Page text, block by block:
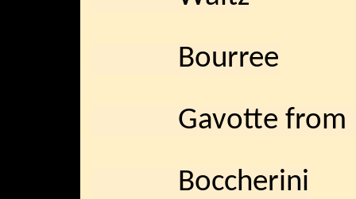
Bourree
Gavotte from
Boccherini